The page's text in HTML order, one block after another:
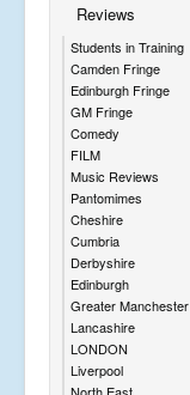
Reviews
Students in Training
Camden Fringe
Edinburgh Fringe
GM Fringe
Comedy
FILM
Music Reviews
Pantomimes
Cheshire
Cumbria
Derbyshire
Edinburgh
Greater Manchester
Lancashire
LONDON
Liverpool
North East